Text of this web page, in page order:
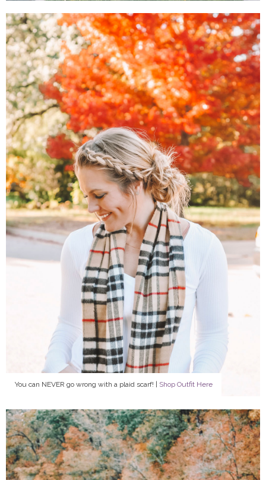
You can NEVER go wrong with a plaid scarf! | Shop Outfit Here